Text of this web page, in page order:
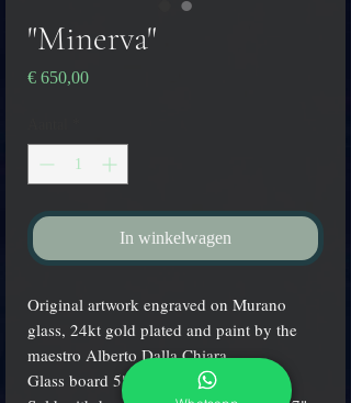
"Minerva"
€ 650,00Prijs
In winkelwagen
Original artwork engraved on Murano
glass, 24kt gold plated and paint by the
maestro Alberto Dalla Chiara.
Glass board 5" x 7" (13x18 cm.).